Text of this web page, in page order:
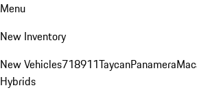
Menu
New Inventory
New Vehicles718911TaycanPanamera
Hybrids